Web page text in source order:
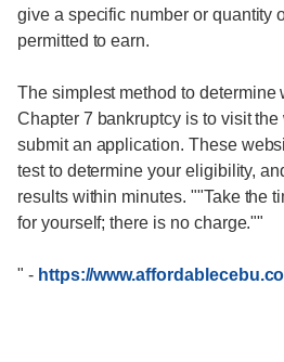
give a specific number or quantity
permitted to earn.
The simplest method to determine
Chapter 7 bankruptcy is to visit
submit an application. These
test to determine your eligibility,
results within minutes. ""Take the
for yourself; there is no charge.""
" - https://